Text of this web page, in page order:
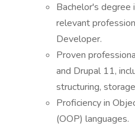
Bachelor's degree
relevant
Developer.
Proven
and Drupal 11,
structuring,
Proficiency in
(OOP) languages.